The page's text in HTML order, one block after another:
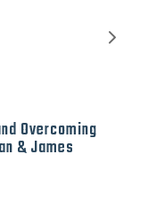
Overcoming
& James